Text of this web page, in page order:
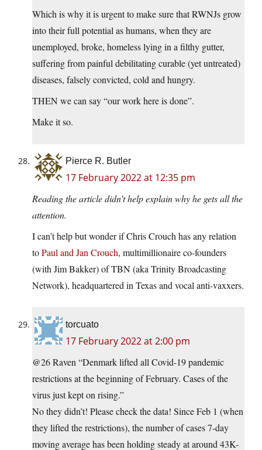
Which is why it is urgent to make sure that RWNJs grow
into their full potential as humans, when they are
unemployed, broke, homeless lying in a filthy gutter,
suffering from painful debilitating curable (yet untreated)
diseases, falsely convicted, cold and hungry.
THEN we can say “our work here is done”.
Make it so.
Pierce R. Butler
17 February 2022 at 12:35 pm
Reading the article didn’t help explain why he gets all the
attention.
I can’t help but wonder if Chris Crouch has any relation
toPaul and Jan Crouch, multimillionaire co-founders
(with Jim Bakker) of TBN (aka Trinity Broadcasting
Network), headquartered in Texas and vocal anti-vaxxers.
torcuato
17 February 2022 at 2:00 pm
@26 Raven “Denmark lifted all Covid-19 pandemic
restrictions at the beginning of February. Cases of the
virus just kept on rising.”
No they didn’t! Please check the data! Since Feb 1 (when
they lifted the restrictions), the number of cases 7-day
moving average has been holding steady at around 43K-